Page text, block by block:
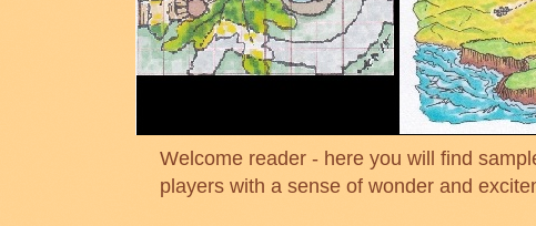
Welcome reader - here you will find
players with a sense of wonder and